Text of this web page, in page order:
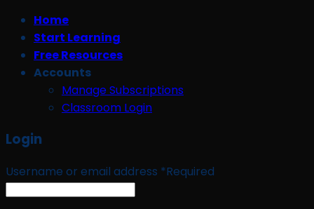
Home
Start Learning
Free Resources
Accounts
Manage Subscriptions
Classroom Login
Login
Username or email address *Required